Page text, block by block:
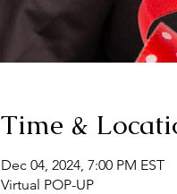
Time &
Dec 04, 2024, 7:00 PM EST
Virtual POP-UP